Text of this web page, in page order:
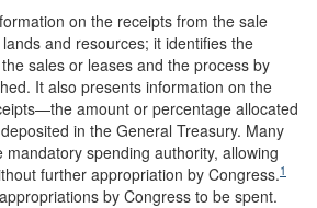
on the receipts from the sale
and resources; it identifies the
sales or leases and the process by
It also presents information on the
amount or percentage allocated
in the General Treasury. Many
spending authority, allowing
further appropriation by Congress.1
by Congress to be spent.